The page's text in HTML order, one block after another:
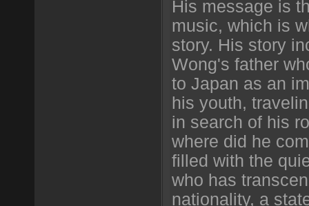
His message is
music, which is
story. His story
Wong's father
to Japan as an
his youth,
in search of his
where did he
filled with the
who has
nationality, a